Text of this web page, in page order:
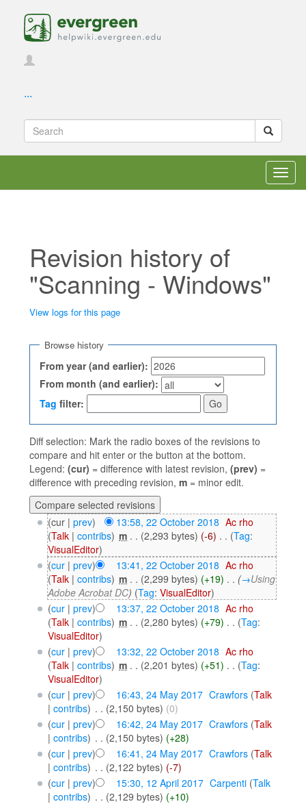
...
Revision history of
"Scanning - Windows"
View logs for this page
Browse history
From year (and earlier):
From month (and earlier):
Tag filter:
Diff selection: Mark the radio boxes of the revisions to
compare and hit enter or the button at the bottom.
Legend: (cur) = difference with latest revision, (prev) =
difference with preceding revision, m = minor edit.
(cur | prev) 13:58, 22 October 2018 Ac rho
(Talk| contribs) ‎m . . (2,293 bytes) (-6) . . (Tag:
VisualEditor)
(cur| prev) 13:41, 22 October 2018 Ac rho
(Talk| contribs) ‎m . . (2,299 bytes) (+19) . . (→Using
Adobe Acrobat DC) (Tag: VisualEditor)
(cur| prev) 13:37, 22 October 2018 Ac rho
(Talk| contribs) ‎m . . (2,280 bytes) (+79) . . (Tag:
VisualEditor)
(cur| prev) 13:32, 22 October 2018 Ac rho
(Talk| contribs) ‎m . . (2,201 bytes) (+51) . . (Tag:
VisualEditor)
(cur| prev) 16:43, 24 May 2017‎ Crawfors (Talk
| contribs) . . (2,150 bytes) (0)
(cur| prev) 16:42, 24 May 2017‎ Crawfors (Talk
| contribs) . . (2,150 bytes) (+28)
(cur| prev) 16:41, 24 May 2017‎ Crawfors (Talk
| contribs) . . (2,122 bytes) (-7)
(cur| prev) 15:30, 12 April 2017‎ Carpenti (Talk
| contribs) . . (2,129 bytes) (+10)